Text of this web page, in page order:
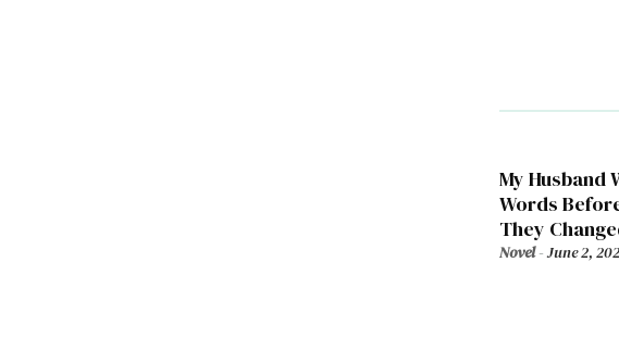
My Husband
Words
They
Novel-June 2,